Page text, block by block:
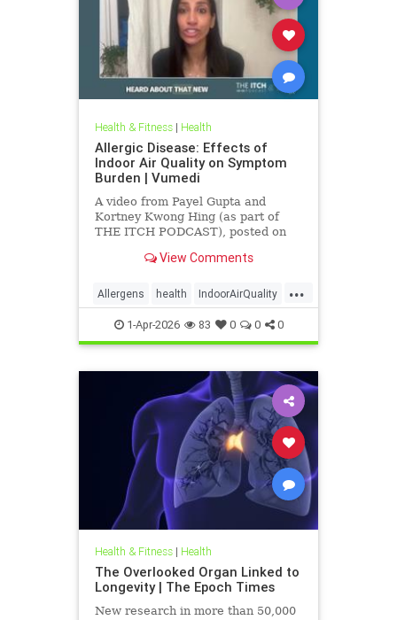
Health & Fitness| Health
Allergic Disease: Effects of
Indoor Air Quality on Symptom
Burden | Vumedi
A video from Payel Gupta and
Kortney Kwong Hing (as part of
THE ITCH PODCAST), posted on
View Comments
...
Allergens health IndoorAirQuality
Particulates Vocs
1-Apr-2026 83 0 0 0
Health & Fitness| Health
The Overlooked Organ Linked to
Longevity | The Epoch Times
New research in more than 50,000